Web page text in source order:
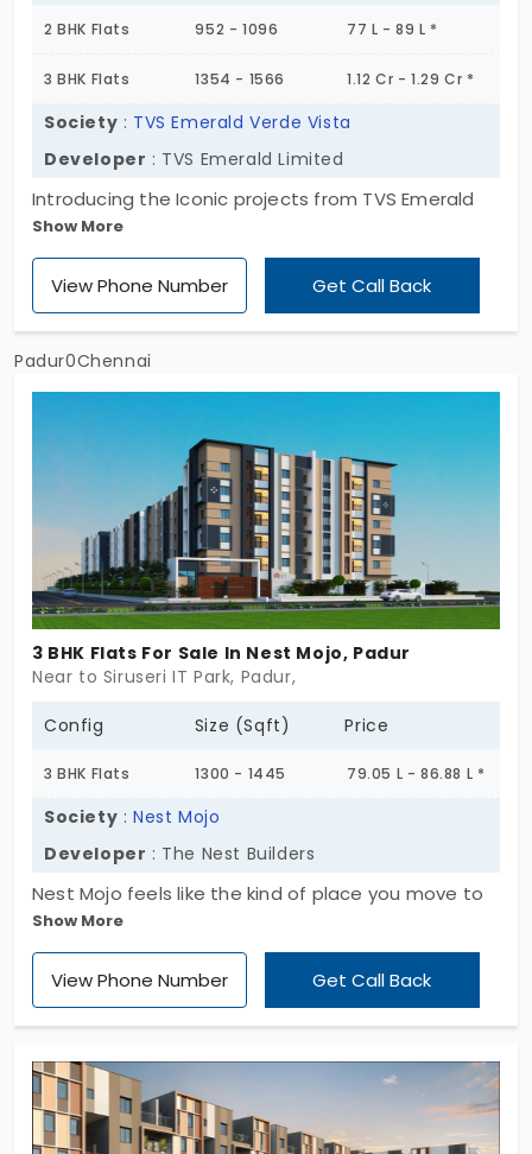
2 BHK Flats 952 - 1096 77 L - 89 L *
3 BHK Flats 1354 - 1566 1.12 Cr - 1.29 Cr *
Society : TVS Emerald Verde Vista
Developer : TVS Emerald Limited
Introducing the Iconic projects from TVS Emerald
Verde Vista, developed by TVS Emerald Haven
Realty Limited. It comes with a vast space with
various sizes of 2 and 3 bhk which gives more
apartment size for their families. Also, it features
Show More
View Phone Number Get Call Back
Padur0Chennai
3 BHK Flats For Sale In Nest Mojo, Padur
Near to Siruseri IT Park, Padur,
Config Size (Sqft) Price
3 BHK Flats 1300 - 1445 79.05 L - 86.88 L *
Society :Nest Mojo
Developer : The Nest Builders
Nest Mojo feels like the kind of place you move to
when something shifts,quietly, hopefully. Set
across 3 acres in Padur, it offers just 25 homes,
spread over a single block that rises Ground plus 5
don’t push for attention. They’re steady, well-sized,
and built for people who are ready for a new
rhythm. Maybe it’s a first home. Maybe it’s a
Show More
View Phone Number Get Call Back